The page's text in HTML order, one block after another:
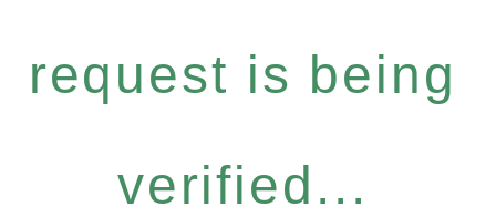
request is being
verified...